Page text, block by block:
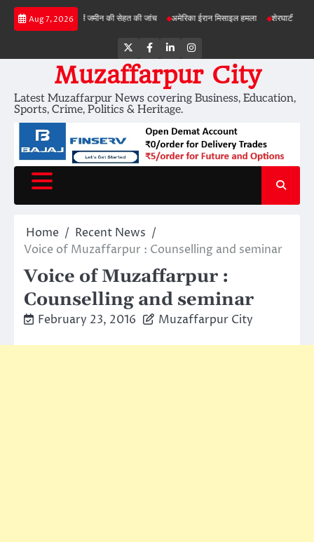
Skip
Aug 7, 2026
परियोजनाओं में जमीन की सेहत की जांच अमेरिका ईरान मिसाइल हमला शेरघाटी छात्रा दुष्कर्म
Twitter
Facebook
LinkedInInstagram
Muzaffarpur City
Latest Muzaffarpur News covering Business, Education,
Sports, Crime, Politics & Heritage.
Home
Recent News
Voice of Muzaffarpur : Counselling and seminar
Voice of Muzaffarpur :
Counselling and seminar
February 23, 2016 Muzaffarpur City